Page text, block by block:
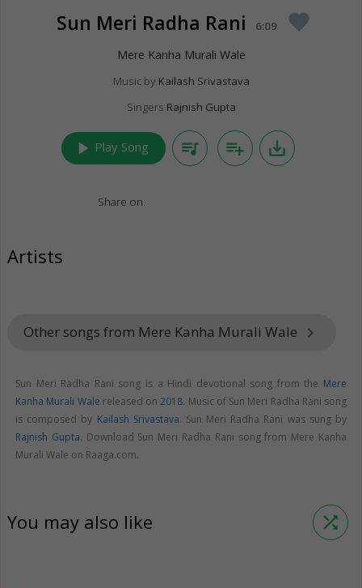
Sun Meri Radha Rani 6:09 favorite
Mere Kanha Murali Wale
Music by Kailash Srivastava
Singers Rajnish Gupta
play_arrow Play Song queue_music playlist_add save_alt
Share on:
Artists
Other songs from Mere Kanha Murali Wale keyboard_arrow_right
Sun Meri Radha Rani song is a Hindi devotional song from the Mere
Kanha Murali Wale released on2018. Music of Sun Meri Radha Rani song
is composed by Kailash Srivastava. Sun Meri Radha Rani was sung by
Rajnish Gupta. Download Sun Meri Radha Rani song from Mere Kanha
Murali Wale on Raaga.com.
You may also like shuffle